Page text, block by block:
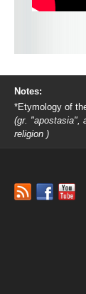
Notes:
*Etymology of
(gr. "apostasia",
religion )